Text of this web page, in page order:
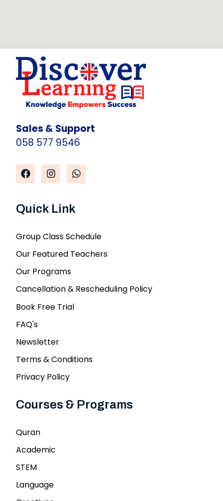
Sales & Support
058 577 9546
Quick Link
Group Class Schedule
Our Featured Teachers
Our Programs
Cancellation & Rescheduling Policy
Book Free Trial
FAQ's
Newsletter
Terms & Conditions
Privacy Policy
Courses & Programs
Quran
Academic
STEM
Language